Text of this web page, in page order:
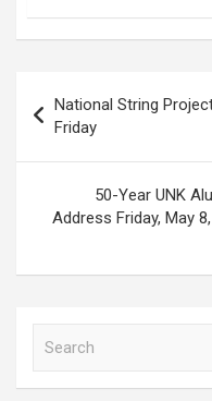
navigation
National String
Friday
50-Year UNK
Address Friday, May